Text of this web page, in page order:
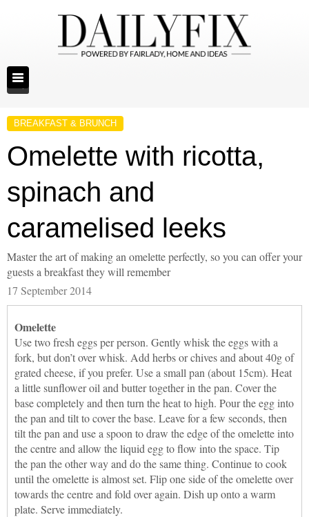
BREAKFAST & BRUNCH
Omelette with ricotta,
spinach and
caramelised leeks
Master the art of making an omelette perfectly, so you can offer your
guests a breakfast they will remember
17 September 2014
Omelette
Use two fresh eggs per person. Gently whisk the eggs with a
fork, but don’t over whisk. Add herbs or chives and about 40g of
grated cheese, if you prefer. Use a small pan (about 15cm). Heat
a little sunflower oil and butter together in the pan. Cover the
base completely and then turn the heat to high. Pour the egg into
the pan and tilt to cover the base. Leave for a few seconds, then
tilt the pan and use a spoon to draw the edge of the omelette into
the centre and allow the liquid egg to flow into the space. Tip
the pan the other way and do the same thing. Continue to cook
until the omelette is almost set. Flip one side of the omelette over
towards the centre and fold over again. Dish up onto a warm
plate. Serve immediately.